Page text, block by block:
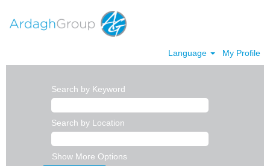
Language My Profile
Search by Keyword
Search by Location
Show More Options